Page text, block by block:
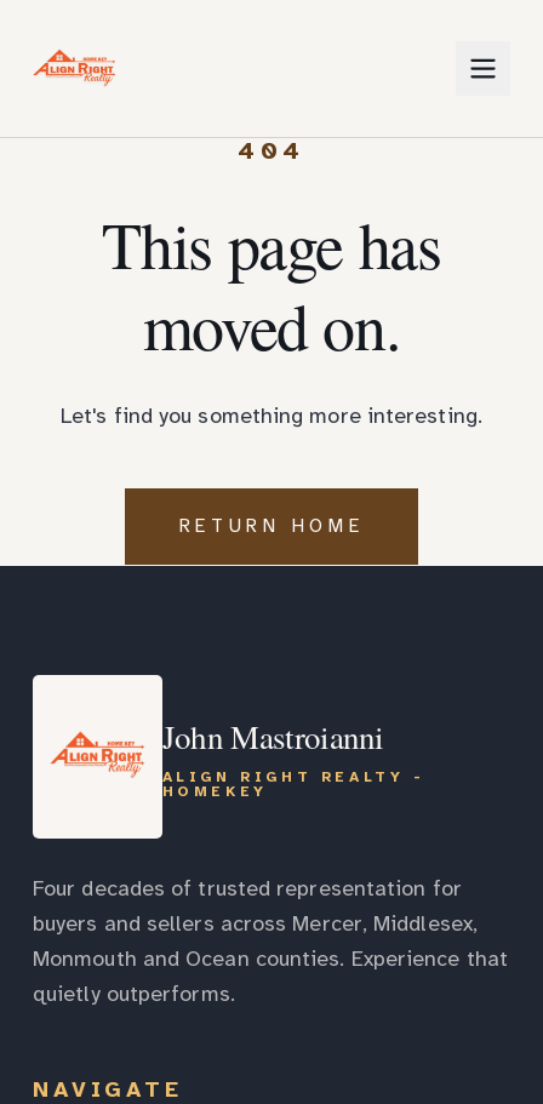
404
This page has
moved on.
Let's find you something more interesting.
RETURN HOME
John Mastroianni
ALIGN RIGHT REALTY -
HOMEKEY
Four decades of trusted representation for
buyers and sellers across Mercer, Middlesex,
Monmouth and Ocean counties. Experience that
quietly outperforms.
NAVIGATE